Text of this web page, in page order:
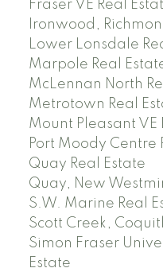
Fraser VE Real
Ironwood,
Lower Lonsdale
Marpole Real
McLennan North
Metrotown Real
Mount Pleasant VE
Port Moody Centre
Quay Real Estate
Quay, New
S.W. Marine Real
Scott Creek,
Simon Fraser
Estate